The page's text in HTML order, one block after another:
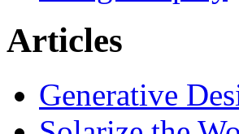
Articles
Generative